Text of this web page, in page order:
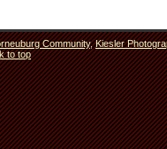
Community,Kiesler
to top